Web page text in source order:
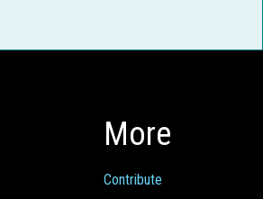
More
Contribute